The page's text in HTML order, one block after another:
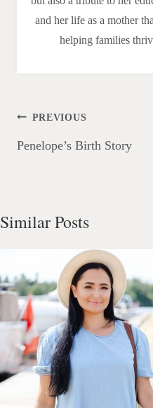
and her life as a mother
helping families
Post
navigation
PREVIOUS
Penelope’s Birth Story
Similar Posts